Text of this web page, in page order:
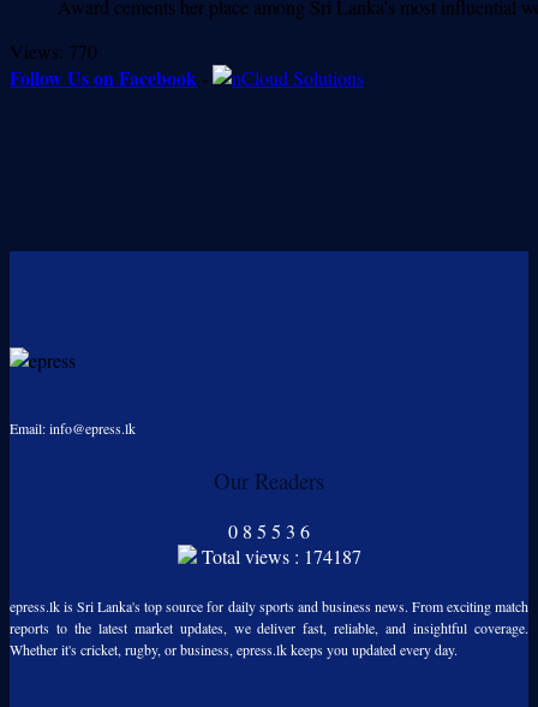
Award cements her place among Sri Lanka’s most influential
Views: 770
Follow Us on Facebook -
Email: info@epress.lk
Our Readers
0 8 5 5 3 6
Total views : 174187
epress.lk is Sri Lanka's top source for daily sports and business news. From exciting match
reports to the latest market updates, we deliver fast, reliable, and insightful coverage.
Whether it's cricket, rugby, or business, epress.lk keeps you updated every day.